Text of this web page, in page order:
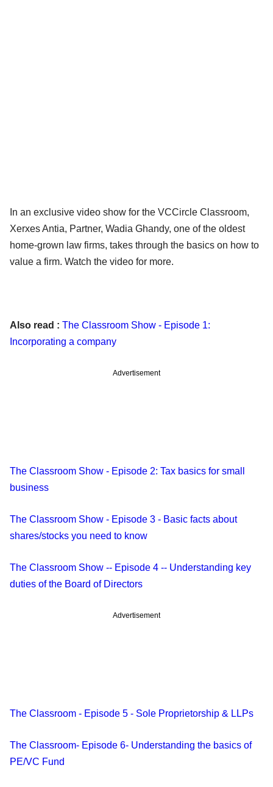
In an exclusive video show for the VCCircle Classroom,
Xerxes Antia, Partner, Wadia Ghandy, one of the oldest
home-grown law firms, takes through the basics on how to
value a firm. Watch the video for more.
Also read : The Classroom Show - Episode 1:
Incorporating a company
Advertisement
The Classroom Show - Episode 2: Tax basics for small
business
The Classroom Show - Episode 3 - Basic facts about
shares/stocks you need to know
The Classroom Show -- Episode 4 -- Understanding key
duties of the Board of Directors
Advertisement
The Classroom - Episode 5 - Sole Proprietorship & LLPs
The Classroom- Episode 6- Understanding the basics of
PE/VC Fund